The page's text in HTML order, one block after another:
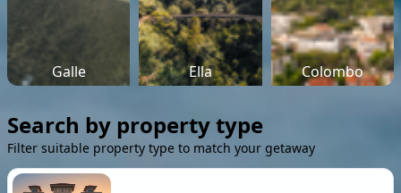
Galle Ella Colombo
Search by property type
Filter suitable property type to match your getaway